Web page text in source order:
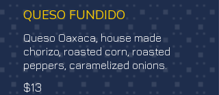
QUESO FUNDIDO
Queso Oaxaca, house made
chorizo, roasted corn, roasted
peppers, caramelized onions.
$13